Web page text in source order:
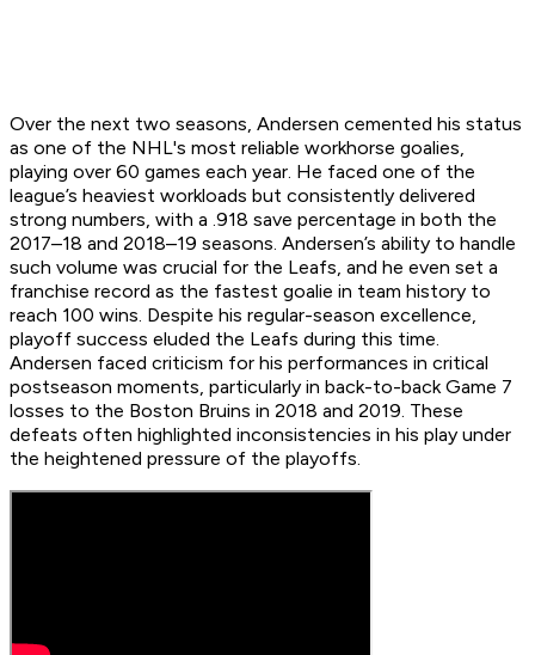
Over the next two seasons, Andersen cemented his status
as one of the NHL's most reliable workhorse goalies,
playing over 60 games each year. He faced one of the
league’s heaviest workloads but consistently delivered
strong numbers, with a .918 save percentage in both the
2017–18 and 2018–19 seasons. Andersen’s ability to handle
such volume was crucial for the Leafs, and he even set a
franchise record as the fastest goalie in team history to
reach 100 wins. Despite his regular-season excellence,
playoff success eluded the Leafs during this time.
Andersen faced criticism for his performances in critical
postseason moments, particularly in back-to-back Game 7
losses to the Boston Bruins in 2018 and 2019. These
defeats often highlighted inconsistencies in his play under
the heightened pressure of the playoffs.